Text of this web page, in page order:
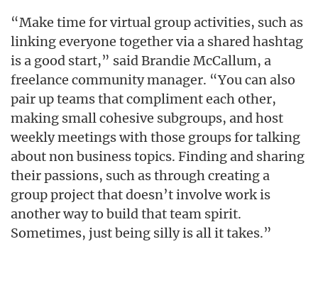
“Make time for virtual group activities, such as
linking everyone together via a shared hashtag
is a good start,” said Brandie McCallum, a
freelance community manager. “You can also
pair up teams that compliment each other,
making small cohesive subgroups, and host
weekly meetings with those groups for talking
about non business topics. Finding and sharing
their passions, such as through creating a
group project that doesn’t involve work is
another way to build that team spirit.
Sometimes, just being silly is all it takes.”